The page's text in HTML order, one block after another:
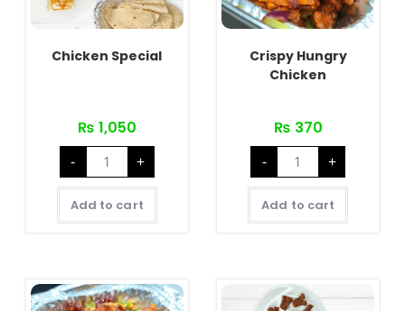
Chicken Special
₨ 1,050
-
Chicken
Special
quantity
+
Add to cart
Crispy Hungry
Chicken
₨ 370
-
Crispy
Hungry
Chicken
quantity
+
Add to cart